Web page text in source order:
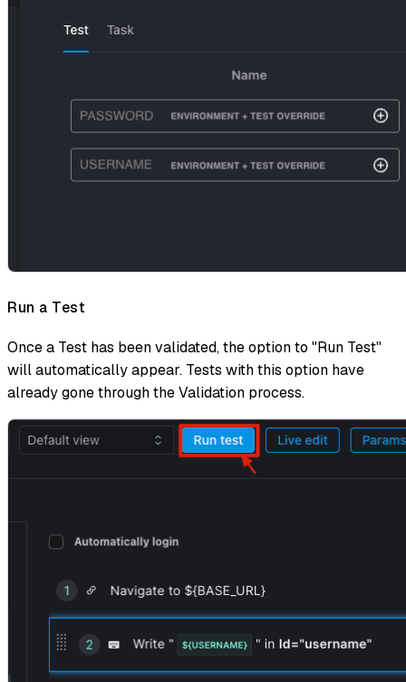
Run a Test
Once a Test has been validated, the option to "Run Test"
will automatically appear. Tests with this option have
already gone through the Validation process.